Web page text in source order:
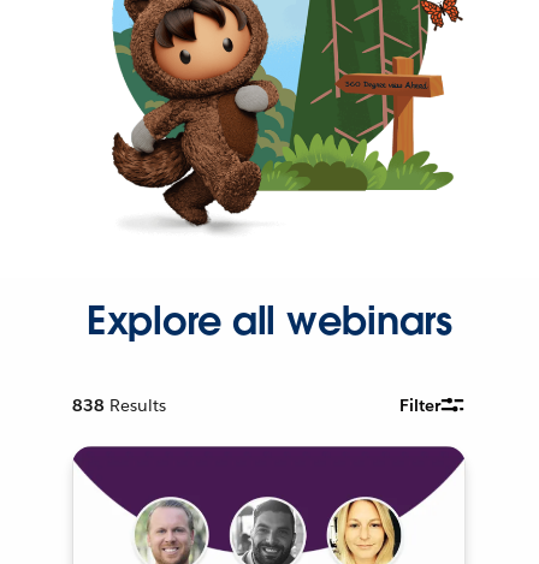
Explore all webinars
838 Results Filter